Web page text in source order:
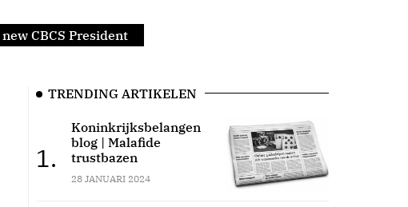
CBCS President
TRENDING ARTIKELEN
1.
Koninkrijksbelangen
blog | Malafide
trustbazen
28 JANUARI 2024